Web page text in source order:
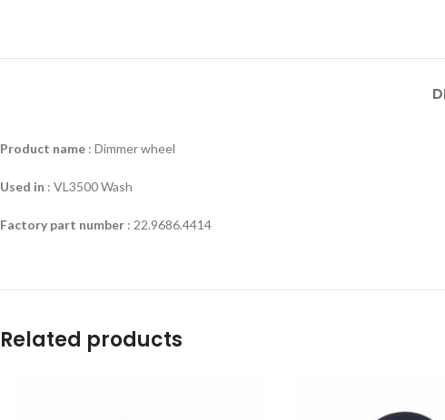
Product name : Dimmer wheel
Used in : VL3500 Wash
Factory part number : 22.9686.4414
Related products